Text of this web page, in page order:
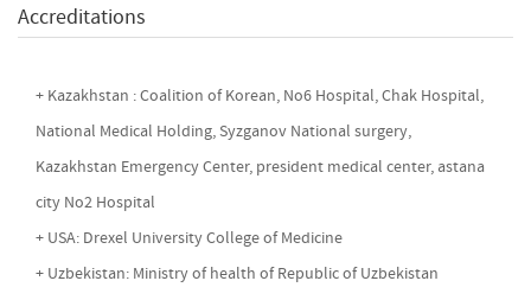
Accreditations
+ Kazakhstan : Coalition of Korean, No6 Hospital, Chak Hospital,
National Medical Holding, Syzganov National surgery,
Kazakhstan Emergency Center, president medical center, astana
city No2 Hospital
+ USA: Drexel University College of Medicine
+ Uzbekistan: Ministry of health of Republic of Uzbekistan